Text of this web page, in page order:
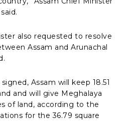
also requested to resolve
Assam and Arunachal
Assam will keep 18.51
and will give Meghalaya
of land, according to the
for the 36.79 square